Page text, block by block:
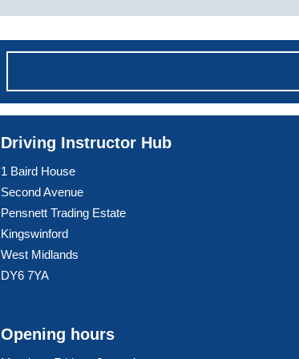
Driving Instructor Hub
1 Baird House
Second Avenue
Pensnett Trading Estate
Kingswinford
West Midlands
DY6 7YA
Opening hours